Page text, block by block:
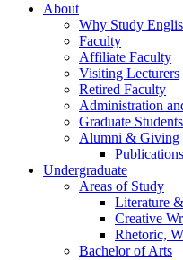
About
Why Study
Faculty
Affiliate Faculty
Visiting Lecturers
Retired Faculty
Administration
Graduate Students
Alumni & Giving
Undergraduate
Areas of Study
Literature &
Creative
Rhetoric,
Bachelor of Arts